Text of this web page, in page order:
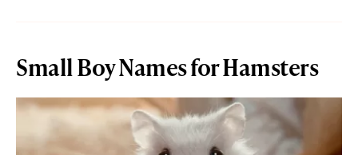
Small Boy Names for Hamsters